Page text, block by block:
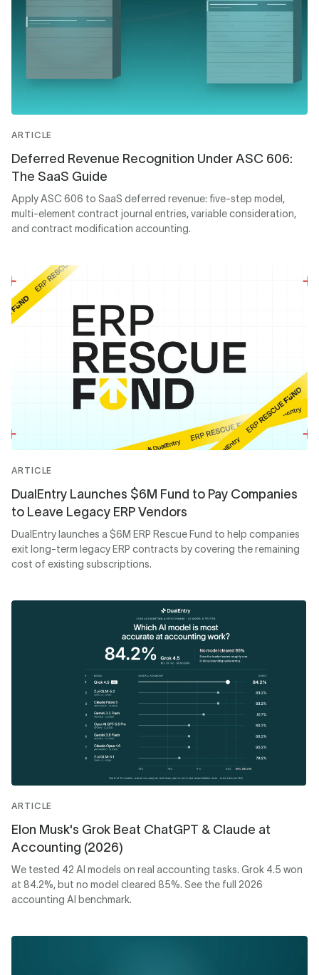
ARTICLE
Deferred Revenue Recognition Under ASC 606:
The SaaS Guide
Apply ASC 606 to SaaS deferred revenue: five-step model,
multi-element contract journal entries, variable consideration,
and contract modification accounting.
ARTICLE
DualEntry Launches $6M Fund to Pay Companies
to Leave Legacy ERP Vendors
DualEntry launches a $6M ERP Rescue Fund to help companies
exit long-term legacy ERP contracts by covering the remaining
cost of existing subscriptions.
ARTICLE
Elon Musk's Grok Beat ChatGPT & Claude at
Accounting (2026)
We tested 42 AI models on real accounting tasks. Grok 4.5 won
at 84.2%, but no model cleared 85%. See the full 2026
accounting AI benchmark.